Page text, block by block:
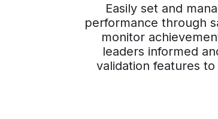
Easily set and
performance through
monitor
leaders informed
validation features